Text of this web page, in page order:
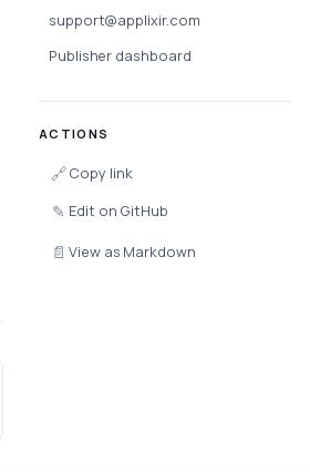
support@applixir.com
Publisher dashboard
ACTIONS
🔗Copy link
✎ Edit on GitHub
📄 View as Markdown